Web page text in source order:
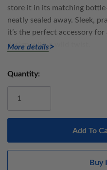
store it in its matching
neatly sealed away. Sleek,
it’s the perfect accessory
design with a wild twist.
TheVinrella Wine Bottle
clever blend of style and
dry.
More details
Stock:
Quantity: